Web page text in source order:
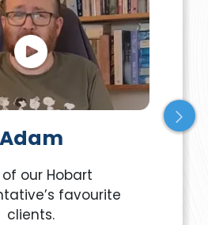
Adam
our Hobart
favourite
clients.